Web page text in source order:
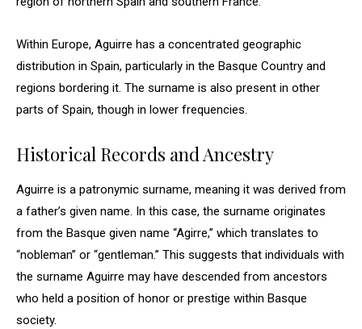
Within Europe, Aguirre has a concentrated geographic
distribution in Spain, particularly in the Basque Country and
regions bordering it. The surname is also present in other
parts of Spain, though in lower frequencies.
Historical Records and Ancestry
Aguirre is a patronymic surname, meaning it was derived from
a father’s given name. In this case, the surname originates
from the Basque given name “Agirre,” which translates to
“nobleman” or “gentleman.” This suggests that individuals with
the surname Aguirre may have descended from ancestors
who held a position of honor or prestige within Basque
society.